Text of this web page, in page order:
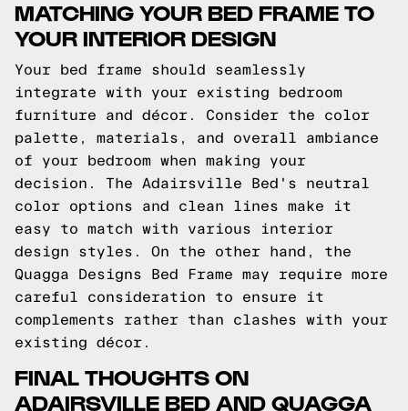
MATCHING YOUR BED FRAME TO
YOUR INTERIOR DESIGN
Your bed frame should seamlessly
integrate with your existing bedroom
furniture and décor. Consider the color
palette, materials, and overall ambiance
of your bedroom when making your
decision. The Adairsville Bed's neutral
color options and clean lines make it
easy to match with various interior
design styles. On the other hand, the
Quagga Designs Bed Frame may require more
careful consideration to ensure it
complements rather than clashes with your
existing décor.
FINAL THOUGHTS ON
ADAIRSVILLE BED AND QUAGGA